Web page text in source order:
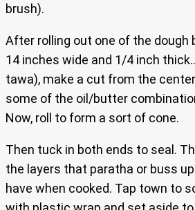
brush).
After rolling out one of the dough
14 inches wide and 1/4 inch
tawa), make a cut from the
some of the oil/butter
Now, roll to form a sort of cone.
Then tuck in both ends to seal.
the layers that paratha or buss
have when cooked. Tap town to